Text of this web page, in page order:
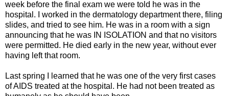
week before the final exam we were told he was in the
hospital. I worked in the dermatology department there, filing
slides, and tried to see him. He was in a room with a sign
announcing that he was IN ISOLATION and that no visitors
were permitted. He died early in the new year, without ever
having left that room.
Last spring I learned that he was one of the very first cases
of AIDS treated at the hospital. He had not been treated as